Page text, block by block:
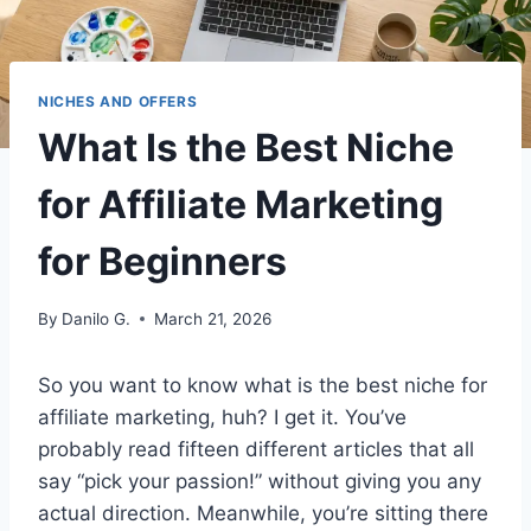
NICHES AND OFFERS
What Is the Best Niche
for Affiliate Marketing
for Beginners
By Danilo G. March 21, 2026
So you want to know what is the best niche for
affiliate marketing, huh? I get it. You’ve
probably read fifteen different articles that all
say “pick your passion!” without giving you any
actual direction. Meanwhile, you’re sitting there